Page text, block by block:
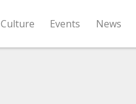
Culture Events News